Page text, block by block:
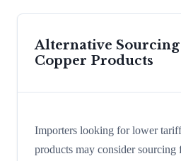
Alternative
Copper Products
Importers looking for lower
products may consider sourcing